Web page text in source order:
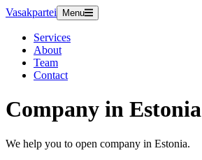
Vasakpartei Menu
Services
About
Team
Contact
Company in Estonia
We help you to open company in Estonia.